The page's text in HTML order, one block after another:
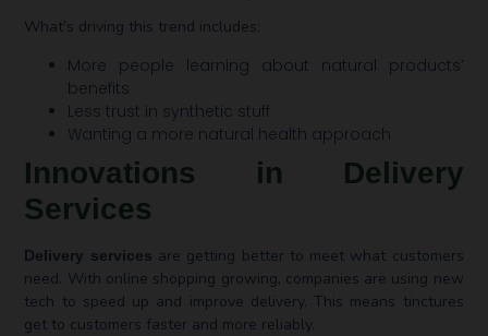
What’s driving this trend includes:
More people learning about natural products’
benefits
Less trust in synthetic stuff
Wanting a more natural health approach
Innovations in Delivery
Services
Delivery services are getting better to meet what customers
need. With online shopping growing, companies are using new
tech to speed up and improve delivery. This means tinctures
get to customers faster and more reliably.